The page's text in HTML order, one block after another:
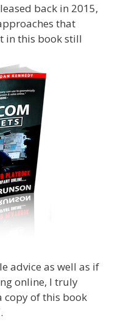
back in 2015,
that
in this book still
advice as well as if
online, I truly
copy of this book